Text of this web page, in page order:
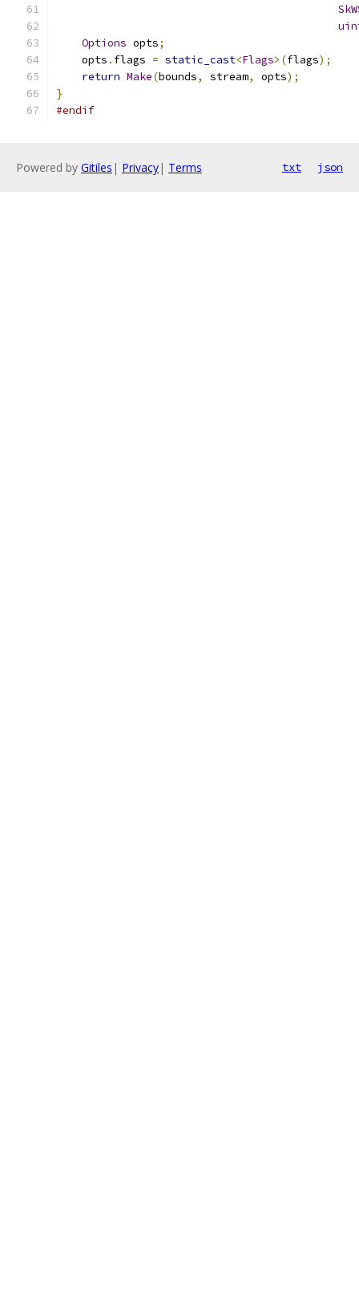
Options opts;
    opts
. flags = static_cast<Flags>(flags);
return Make(bounds, stream, opts);
}
#endif
Powered by Gitiles | Privacy| Terms txt json